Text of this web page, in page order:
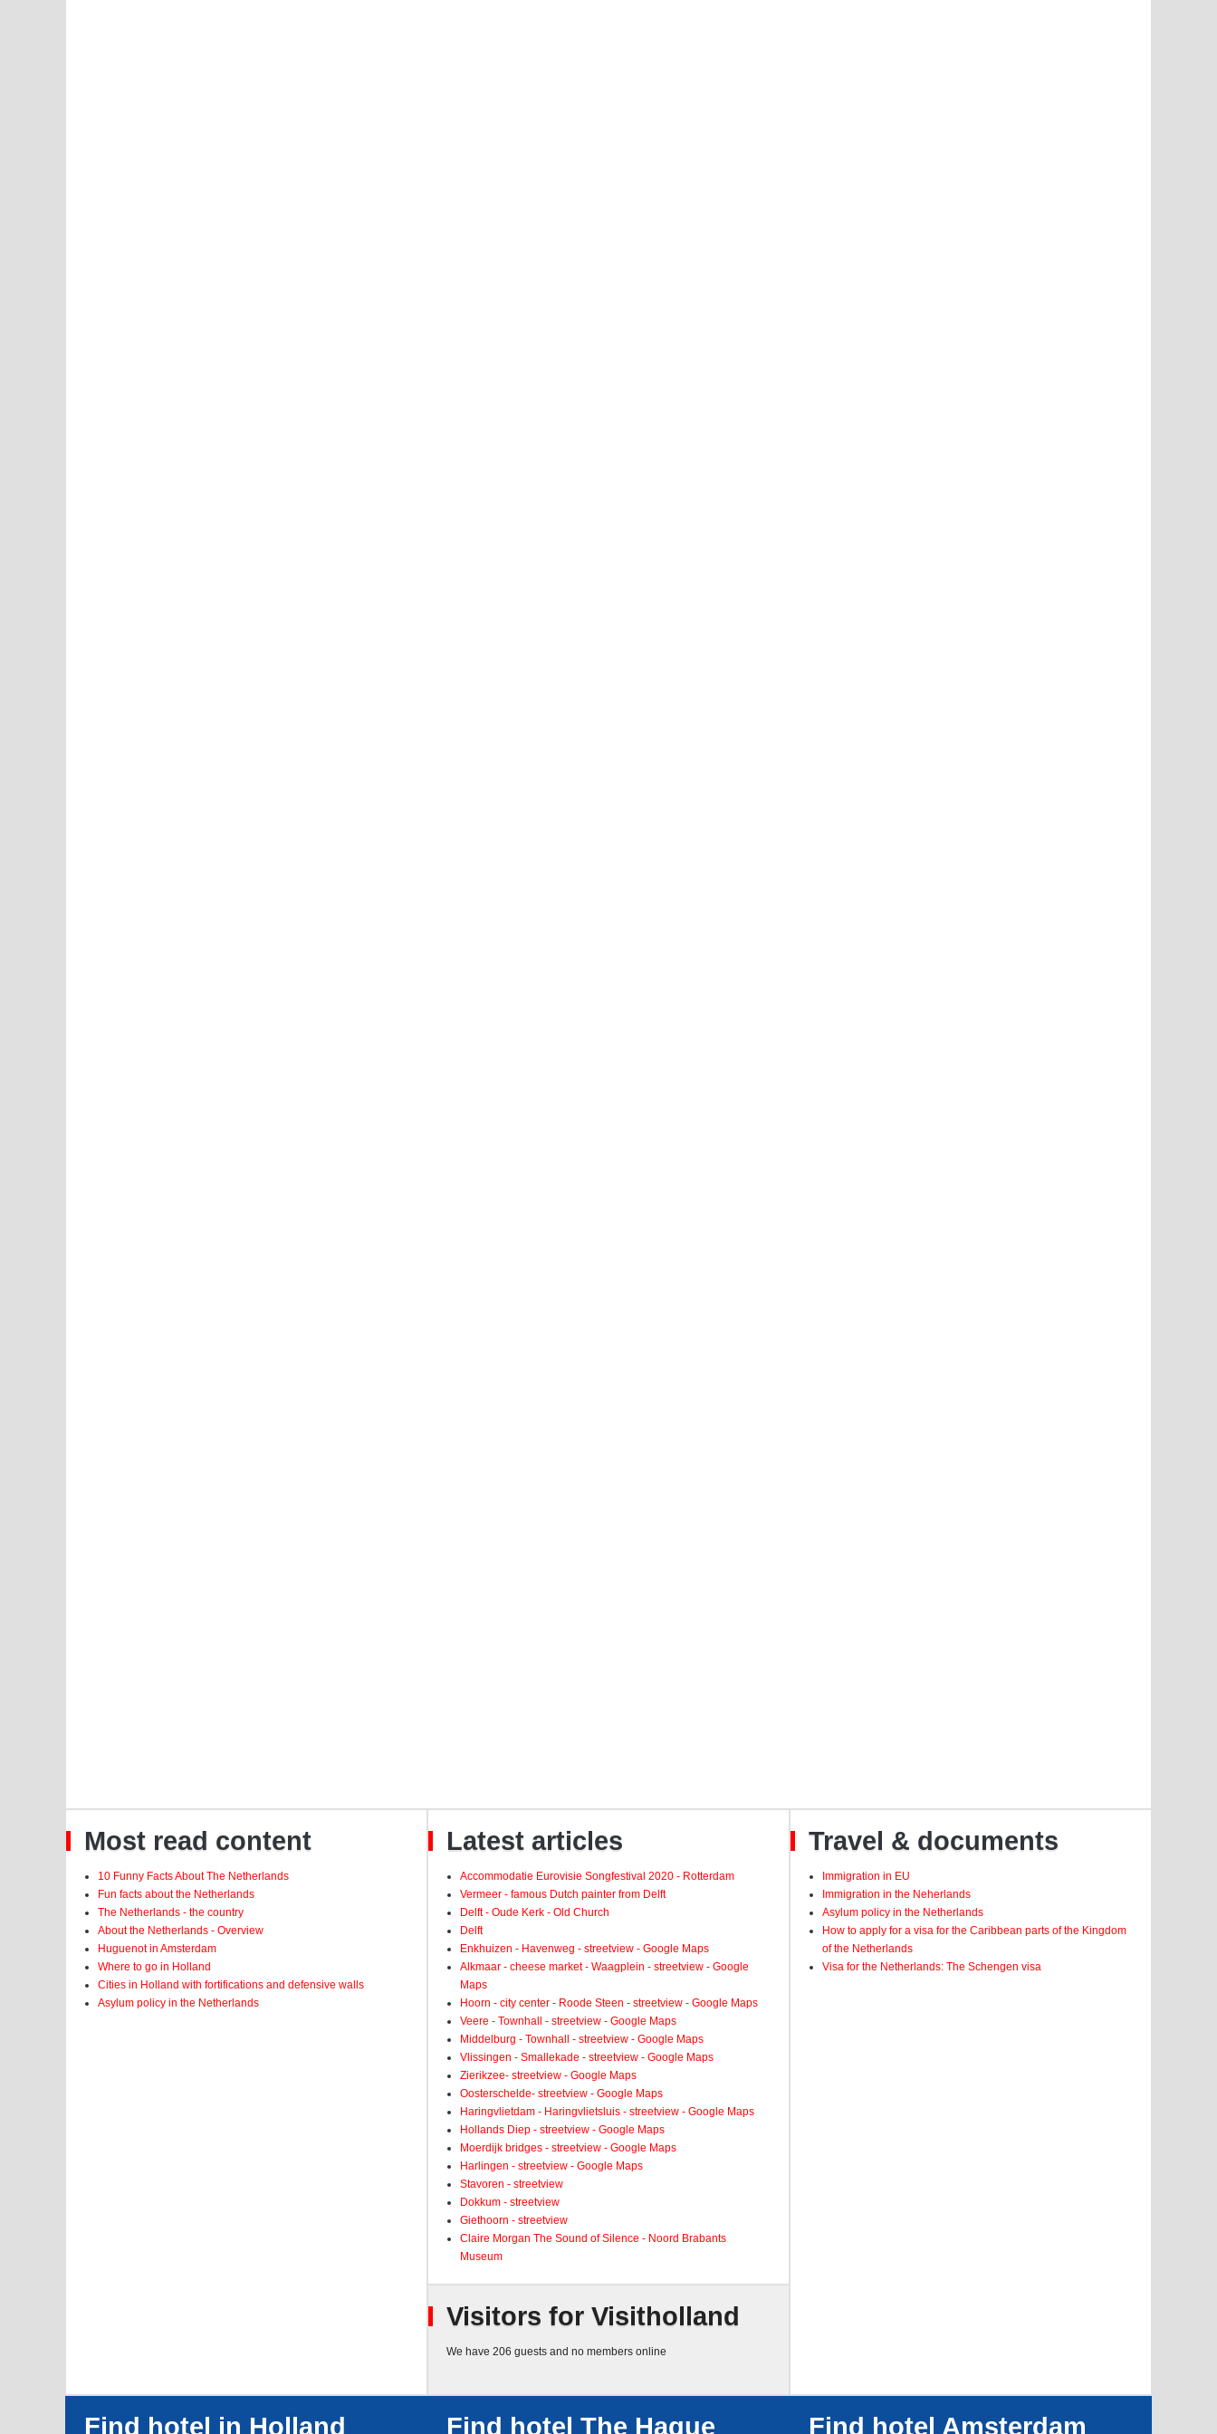
Most read content
10 Funny Facts About The Netherlands
Fun facts about the Netherlands
The Netherlands - the country
About the Netherlands - Overview
Huguenot in Amsterdam
Where to go in Holland
Cities in Holland with fortifications and defensive walls
Asylum policy in the Netherlands
Latest articles
Accommodatie Eurovisie Songfestival 2020 - Rotterdam
Vermeer - famous Dutch painter from Delft
Delft - Oude Kerk - Old Church
Delft
Enkhuizen - Havenweg - streetview - Google Maps
Alkmaar - cheese market - Waagplein - streetview - Google
Maps
Hoorn - city center - Roode Steen - streetview - Google Maps
Veere - Townhall - streetview - Google Maps
Middelburg - Townhall - streetview - Google Maps
Vlissingen - Smallekade - streetview - Google Maps
Zierikzee- streetview - Google Maps
Oosterschelde- streetview - Google Maps
Haringvlietdam - Haringvlietsluis - streetview - Google Maps
Hollands Diep - streetview - Google Maps
Moerdijk bridges - streetview - Google Maps
Harlingen - streetview - Google Maps
Stavoren - streetview
Dokkum - streetview
Giethoorn - streetview
Claire Morgan The Sound of Silence - Noord Brabants
Museum
Visitors for Visitholland
We have 206 guests and no members online
Travel & documents
Immigration in EU
Immigration in the Neherlands
Asylum policy in the Netherlands
How to apply for a visa for the Caribbean parts of the Kingdom
of the Netherlands
Visa for the Netherlands: The Schengen visa
Find hotel in Holland Find hotel The Hague Find hotel Amsterdam